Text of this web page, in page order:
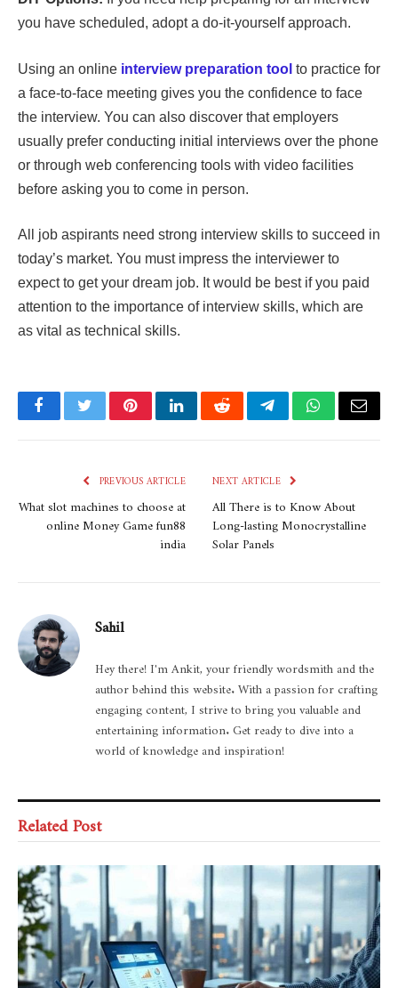
you have scheduled, adopt a do-it-yourself approach.
Using an online interview preparation tool to practice for
a face-to-face meeting gives you the confidence to face
the interview. You can also discover that employers
usually prefer conducting initial interviews over the phone
or through web conferencing tools with video facilities
before asking you to come in person.
All job aspirants need strong interview skills to succeed in
today’s market. You must impress the interviewer to
expect to get your dream job. It would be best if you paid
attention to the importance of interview skills, which are
as vital as technical skills.
FacebookTwitterPinterestLinkedInRedditTelegramWhatsApp
Email
PREVIOUS ARTICLE
What slot machines to choose at
online Money Game fun88
india
NEXT ARTICLE
All There is to Know About
Long-lasting Monocrystalline
Solar Panels
Sahil
Hey there! I'm Ankit, your friendly wordsmith and the
author behind this website. With a passion for crafting
engaging content, I strive to bring you valuable and
entertaining information. Get ready to dive into a
world of knowledge and inspiration!
Related Post